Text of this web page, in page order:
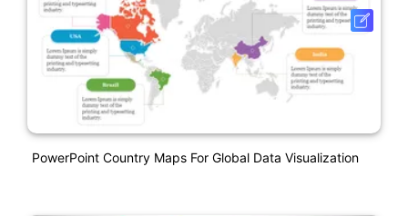
PowerPoint Country Maps For Global Data Visualization